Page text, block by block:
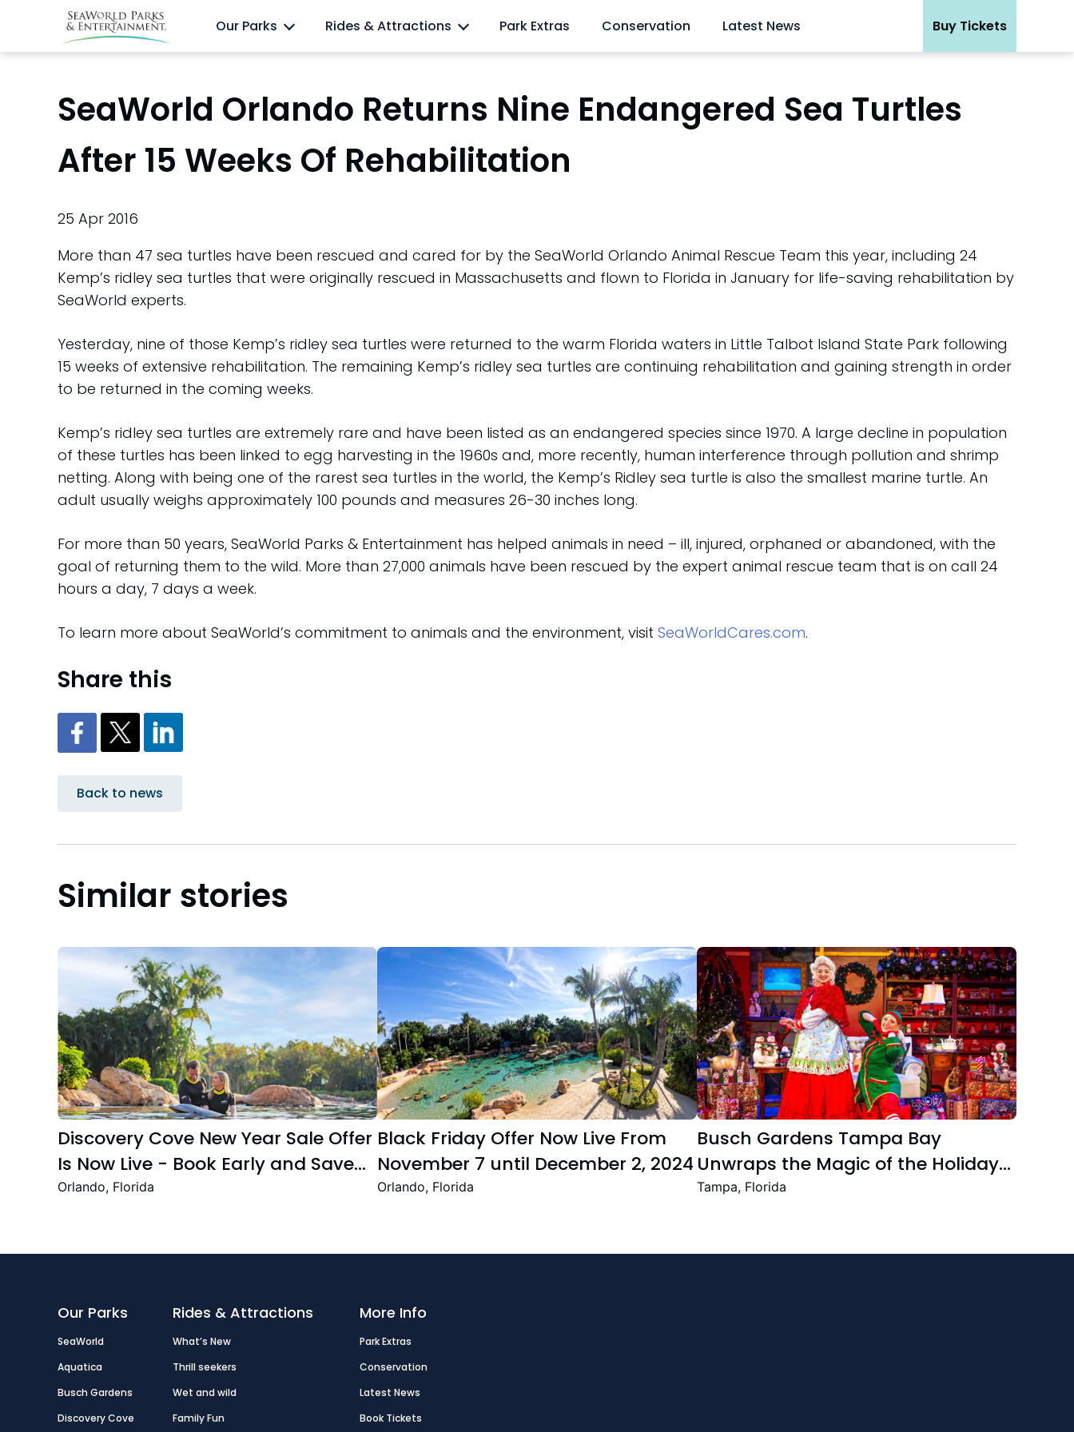
Our Parks
Discovery Cove
Rides & Attractions Park Extras Conservation Latest News Buy Tickets
SeaWorld Orlando Returns Nine Endangered Sea Turtles
After 15 Weeks Of Rehabilitation
25 Apr 2016
More than 47 sea turtles have been rescued and cared for by the SeaWorld Orlando Animal Rescue Team this year, including 24
Kemp’s ridley sea turtles that were originally rescued in Massachusetts and flown to Florida in January for life-saving rehabilitation by
SeaWorld experts.
Yesterday, nine of those Kemp’s ridley sea turtles were returned to the warm Florida waters in Little Talbot Island State Park following
15 weeks of extensive rehabilitation. The remaining Kemp’s ridley sea turtles are continuing rehabilitation and gaining strength in order
to be returned in the coming weeks.
Kemp’s ridley sea turtles are extremely rare and have been listed as an endangered species since 1970. A large decline in population
of these turtles has been linked to egg harvesting in the 1960s and, more recently, human interference through pollution and shrimp
netting. Along with being one of the rarest sea turtles in the world, the Kemp’s Ridley sea turtle is also the smallest marine turtle. An
adult usually weighs approximately 100 pounds and measures 26-30 inches long.
For more than 50 years, SeaWorld Parks & Entertainment has helped animals in need – ill, injured, orphaned or abandoned, with the
goal of returning them to the wild. More than 27,000 animals have been rescued by the expert animal rescue team that is on call 24
hours a day, 7 days a week.
To learn more about SeaWorld’s commitment to animals and the environment, visit SeaWorldCares.com.
Share this
Back to news
Similar stories
Discovery Cove New Year Sale Offer
Is Now Live - Book Early and Save
Up to 47%
Orlando, Florida
Black Friday Offer Now Live From
November 7 until December 2, 2024
Orlando, Florida
Busch Gardens Tampa Bay
Unwraps the Magic of the Holiday
Season with the Return Christmas
Tampa, Florida
Our Parks
SeaWorld
Aquatica
Busch Gardens
Discovery Cove
Rides & Attractions
What’s New
Thrill seekers
Wet and wild
Family Fun
More Info
Park Extras
Conservation
Latest News
Book Tickets